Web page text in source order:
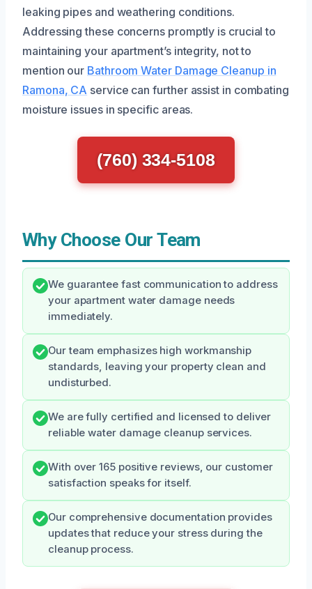
leaking pipes and weathering conditions.
Addressing these concerns promptly is crucial to
maintaining your apartment’s integrity, not to
mention our Bathroom Water Damage Cleanup in
Ramona, CA service can further assist in combating
moisture issues in specific areas.
(760) 334-5108
Why Choose Our Team
We guarantee fast communication to address
your apartment water damage needs
immediately.
Our team emphasizes high workmanship
standards, leaving your property clean and
undisturbed.
We are fully certified and licensed to deliver
reliable water damage cleanup services.
With over 165 positive reviews, our customer
satisfaction speaks for itself.
Our comprehensive documentation provides
updates that reduce your stress during the
cleanup process.